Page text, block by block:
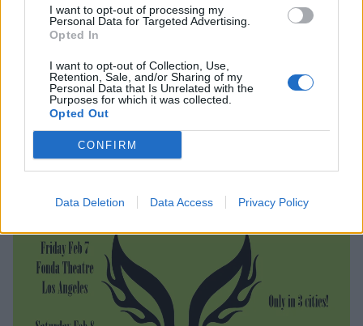
I want to opt-out of processing my
Personal Data for Targeted Advertising.
Opted In
I want to opt-out of Collection, Use,
Retention, Sale, and/or Sharing of my
Personal Data that Is Unrelated with the
Purposes for which it was collected.
Opted Out
CONFIRM
Data Deletion Data Access Privacy Policy
10 New York, NY Brooklyn Steel